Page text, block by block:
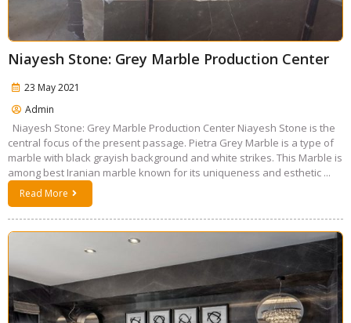
Niayesh Stone: Grey Marble Production Center
23 May 2021
Admin
Niayesh Stone: Grey Marble Production Center Niayesh Stone is the
central focus of the present passage. Pietra Grey Marble is a type of
marble with black grayish background and white strikes. This Marble is
among best Iranian marble known for its uniqueness and esthetic ...
Read More